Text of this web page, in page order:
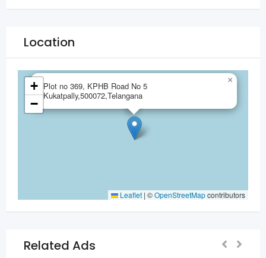
Location
Plot no 369, KPHB Road No 5
Kukatpally,500072,Telangana
×
+
−
Leaflet | ©OpenStreetMapcontributors
Related Ads